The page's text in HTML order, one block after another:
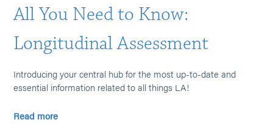
All You Need to Know:
Longitudinal Assessment
Introducing your central hub for the most up-to-date and
essential information related to all things LA!
Read more